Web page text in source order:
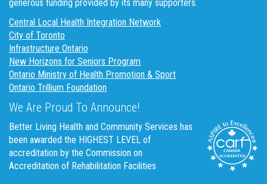
generous funding provided by its many supporters.
Central Local Health Integration Network
City of Toronto
Infrastructure Ontario
New Horizons for Seniors Program
Ontario Ministry of Health Promotion & Sport
Ontario Trillium Foundation
We Are Proud To Announce!
Better Living Health and Community Services has
been awarded the HIGHEST LEVEL of
accreditation by the Commission on
Accreditation of Rehabilitation Facilities